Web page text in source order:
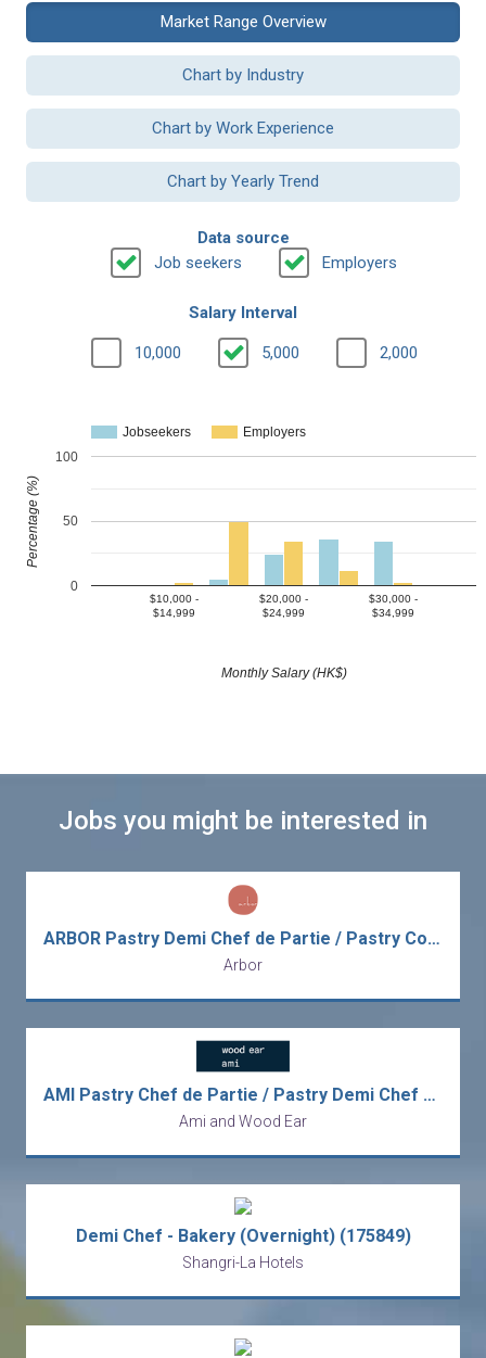
Market Range Overview
Chart by Industry
Chart by Work Experience
Chart by Yearly Trend
Data source
Job seekers
Employers
Salary Interval
10,000 5,000 2,000
Jobseekers Employers
$10,000 -
$14,999
$20,000 -
$24,999
$30,000 -
$34,999
0
50
100
Monthly Salary (HK$)
Percentage (%)
Jobs you might be interested in
ARBOR Pastry Demi Chef de Partie / Pastry Commis (Michelin 2-Star Restaurant)
Arbor
AMI Pastry Chef de Partie / Pastry Demi Chef de Partie (Michelin Modern French Dining)
Ami and Wood Ear
Demi Chef - Bakery (Overnight) (175849)
Shangri-La Hotels